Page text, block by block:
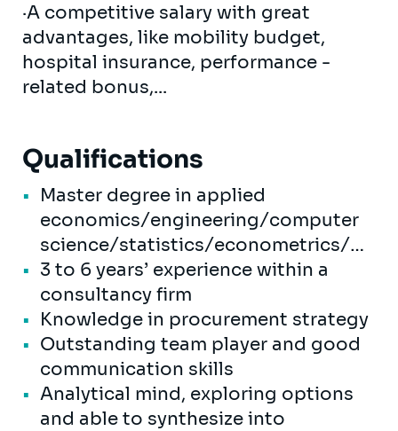
·A competitive salary with great
advantages, like mobility budget,
hospital insurance, performance -
related bonus,...
Qualifications
Master degree in applied
economics/engineering/computer
science/statistics/econometrics/…
3 to 6 years’ experience within a
consultancy firm
Knowledge in procurement strategy
Outstanding team player and good
communication skills
Analytical mind, exploring options
and able to synthesize into